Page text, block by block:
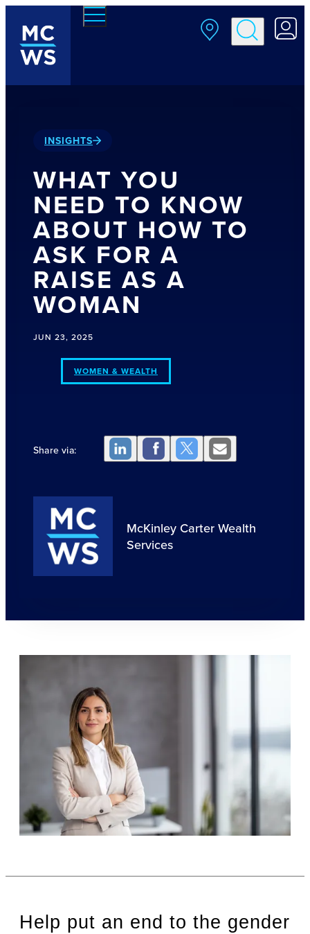
Skip to main content
INSIGHTS
WHAT YOU
NEED TO KNOW
ABOUT HOW TO
ASK FOR A
RAISE AS A
WOMAN
JUN 23, 2025
WOMEN & WEALTH
Share via:
McKinley Carter Wealth
Services
Help put an end to the gender